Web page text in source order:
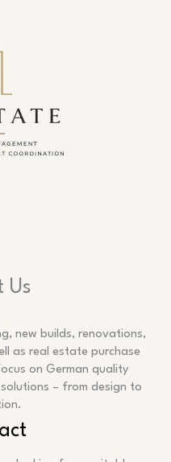
Us
new builds, renovations,
as real estate purchase
on German quality
– from design to